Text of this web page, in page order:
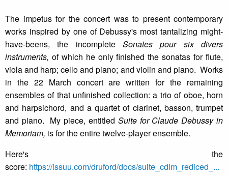
The impetus for the concert was to present contemporary
works inspired by one of Debussy's most tantalizing might-
have-beens, the incomplete Sonates pour six divers
instruments, of which he only finished the sonatas for flute,
viola and harp; cello and piano; and violin and piano. Works
in the 22 March concert are written for the remaining
ensembles of that unfinished collection: a trio of oboe, horn
and harpsichord, and a quartet of clarinet, basson, trumpet
and piano. My piece, entitled Suite for Claude Debussy in
Memoriam, is for the entire twelve-player ensemble.
Here's the
score: https://issuu.com/druford/docs/suite_cdim_rediced_...